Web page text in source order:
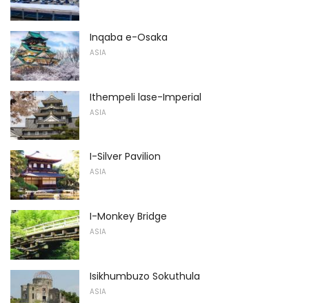
Inqaba e-Osaka
ASIA
Ithempeli lase-Imperial
ASIA
I-Silver Pavilion
ASIA
I-Monkey Bridge
ASIA
Isikhumbuzo Sokuthula
ASIA